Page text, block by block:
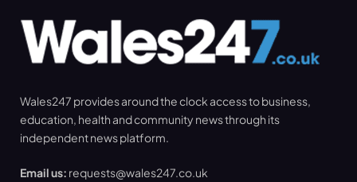
Wales247 provides around the clock access to business,
education, health and community news through its
independent news platform.
Email us: requests@wales247.co.uk